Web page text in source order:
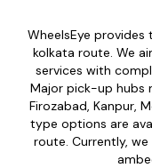
WheelsEye
kolkata route. We
services with
Major pick-up hubs
Firozabad, Kanpur,
type options are
route. Currently,